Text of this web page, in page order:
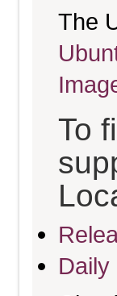
The
To
Daily